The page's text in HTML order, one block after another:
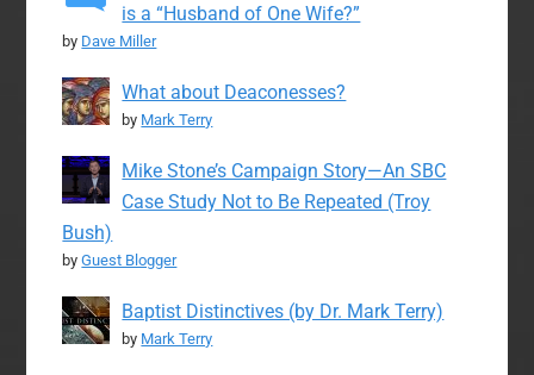
is a “Husband of One Wife?”
by Dave Miller
What about Deaconesses?
by Mark Terry
Mike Stone’s Campaign Story—An SBC
Case Study Not to Be Repeated (Troy
Bush)
byGuest Blogger
Baptist Distinctives (by Dr. Mark Terry)
by Mark Terry